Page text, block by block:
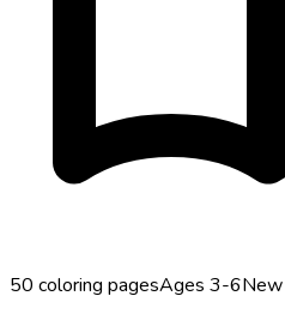
50 coloring pagesAges 3-6